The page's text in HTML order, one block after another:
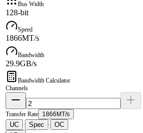
Bus Width
128-bit
Speed
1866MT/s
Bandwidth
29.9GB/s
Bandwidth Calculator
Channels
Transfer Rate 1866MT/s
UC · Spec · OC